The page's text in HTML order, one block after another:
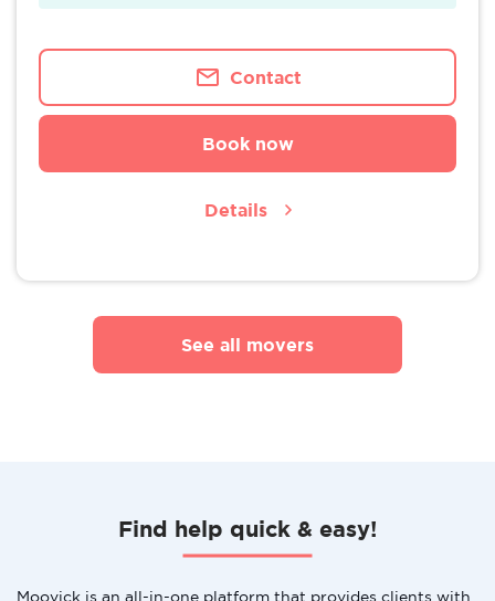
Contact
Book now
Details
See all movers
Find help quick & easy!
Moovick is an all-in-one platform that provides clients with